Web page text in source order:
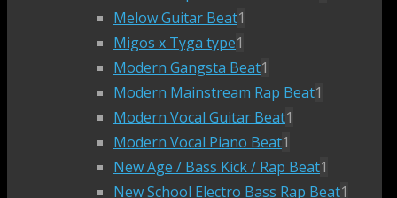
Melow Guitar Beat1
Migos x Tyga type1
Modern Gangsta Beat1
Modern Mainstream Rap Beat1
Modern Vocal Guitar Beat1
Modern Vocal Piano Beat1
New Age / Bass Kick / Rap Beat1
New School Electro Bass Rap Beat1